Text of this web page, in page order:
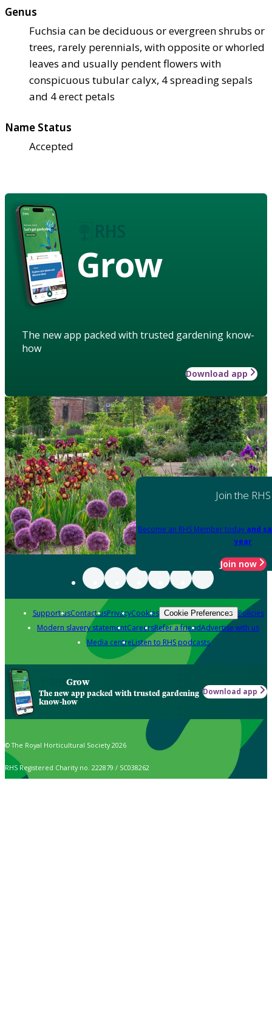
Genus
Fuchsia can be deciduous or evergreen shrubs or
trees, rarely perennials, with opposite or whorled
leaves and usually pendent flowers with
conspicuous tubular calyx, 4 spreading sepals
and 4 erect petals
Name Status
Accepted
Grow
The new app packed with trusted gardening know-
how
Download app
Join the RHS
Become an RHS Member today and
year
Join now
Support usContact usPrivacyCookies Cookie Preferences Policies
Modern slavery statementCareersRefer a friendAdvertise with us
Media centreListen to RHS podcasts
Grow
The new app packed with trusted gardening
know-how
Download app
© The Royal Horticultural Society 2026
RHS Registered Charity no. 222879 / SC038262